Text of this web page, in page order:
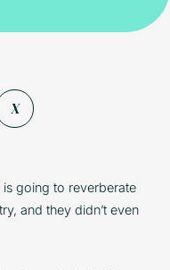
X
going to reverberate
and they didn’t even